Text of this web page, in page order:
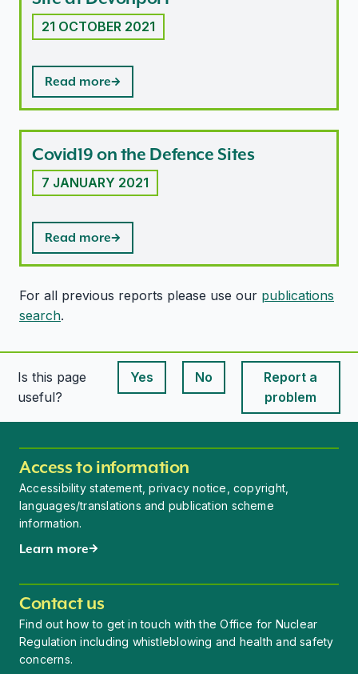
21 OCTOBER 2021
Read more
Covid19 on the Defence Sites
7 JANUARY 2021
Read more
For all previous reports please use our publications
search.
Is this page
useful?
Yes
This page is useful
No
This page is useful
Report a
problem
Access to information
Accessibility statement, privacy notice, copyright,
languages/translations and publication scheme
information.
Learn more
Contact us
Find out how to get in touch with the Office for Nuclear
Regulation including whistleblowing and health and safety
concerns.